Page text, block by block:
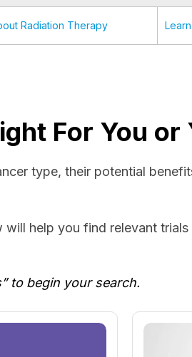
Radiation Therapy
For You or
type, their potential
will help you find relevant
to begin your search.